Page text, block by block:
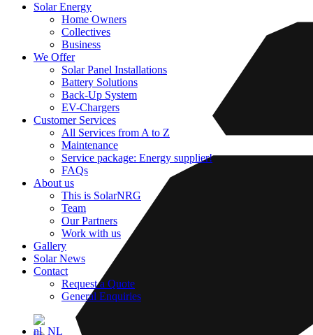
Solar Energy
Home Owners
Collectives
Business
We Offer
Solar Panel Installations
Battery Solutions
Back-Up System
EV-Chargers
Customer Services
All Services from A to Z
Maintenance
Service package: Energy supplier!
FAQs
About us
This is SolarNRG
Team
Our Partners
Work with us
Gallery
Solar News
Contact
Request a Quote
General Enquiries